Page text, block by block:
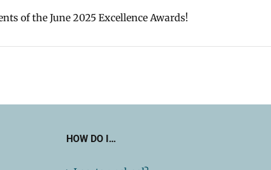
of the June 2025 Excellence Awards!
HOW DO I…